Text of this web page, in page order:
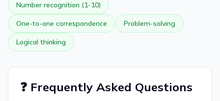
Number recognition (1-10)
One-to-one correspondence Problem-solving
Logical thinking
❓ Frequently Asked Questions